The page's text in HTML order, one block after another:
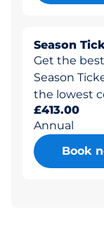
Season
Get the
Season
the lowest
£413.00
Annual
Book